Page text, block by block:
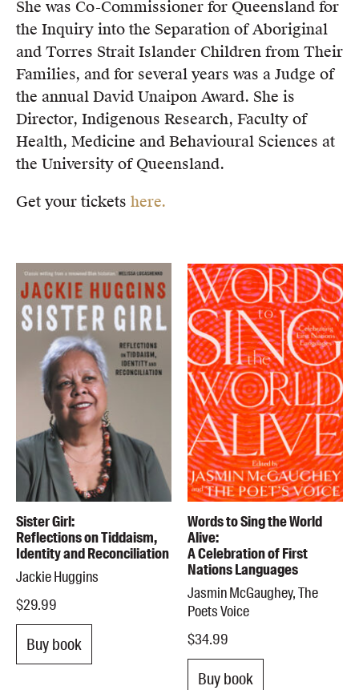
She was Co-Commissioner for Queensland for
the Inquiry into the Separation of Aboriginal
and Torres Strait Islander Children from Their
Families, and for several years was a Judge of
the annual David Unaipon Award. She is
Director, Indigenous Research, Faculty of
Health, Medicine and Behavioural Sciences at
the University of Queensland.
Get your tickets here.
Sister Girl:
Reflections on Tiddaism,
Identity and Reconciliation
Jackie Huggins
$29.99
Buy book
Words to Sing the World
Alive:
A Celebration of First
Nations Languages
Jasmin McGaughey, The
Poets Voice
$34.99
Buy book